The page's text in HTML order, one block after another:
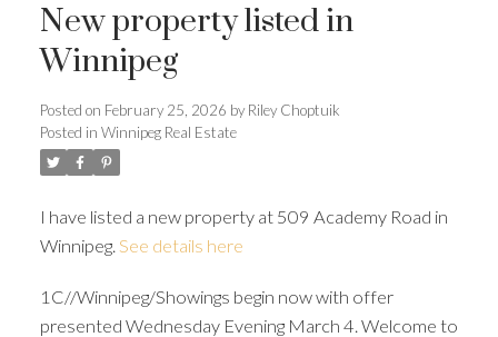
New property listed in
Winnipeg
Posted on February 25, 2026 by Riley Choptuik
Posted in Winnipeg Real Estate
I have listed a new property at 509 Academy Road in
Winnipeg. See details here
1C//Winnipeg/Showings begin now with offer
presented Wednesday Evening March 4. Welcome to